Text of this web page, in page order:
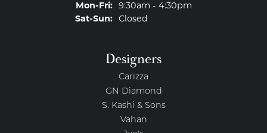
Mon-Fri:Monday - Friday:
9:30am - 4:30pm
Sat-Sun:Saturday - Sunday:
Closed
Designers
Carizza
GN Diamond
S. Kashi & Sons
Vahan